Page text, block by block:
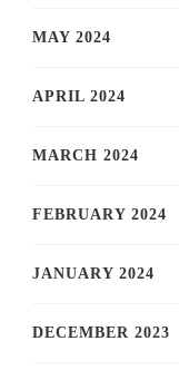
MAY 2024
APRIL 2024
MARCH 2024
FEBRUARY 2024
JANUARY 2024
DECEMBER 2023